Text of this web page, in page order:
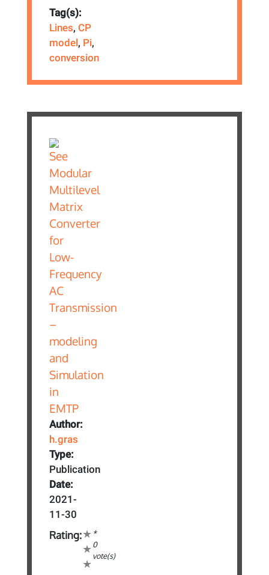
Tag(s):
Lines,CP
model, Pi,
conversion
Author:
h.gras
Type:
Publication
Date:
2021-
11-30
Rating:
*
0
vote(s)